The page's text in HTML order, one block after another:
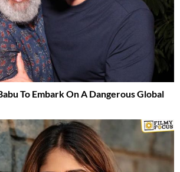
To Embark On A Dangerous Global